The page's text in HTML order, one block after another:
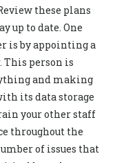
these plans
up to date. One
is by appointing a
This person is
and making
its data storage
your other staff
throughout the
of issues that